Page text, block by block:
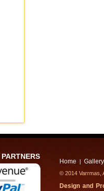
PARTNERS
Home | Gallery
© 2014
Design and